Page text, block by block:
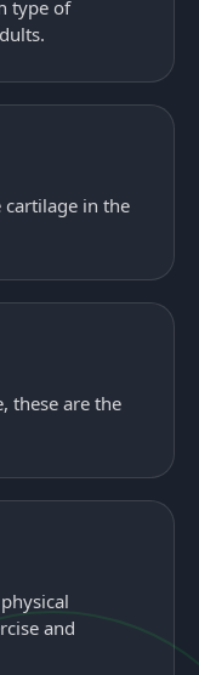
type of
cartilage in the
these are the
and